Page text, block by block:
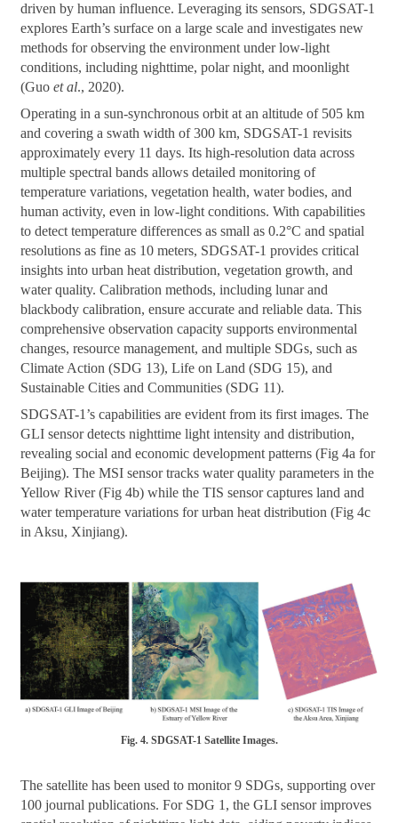
driven by human influence. Leveraging its sensors, SDGSAT-1
explores Earth’s surface on a large scale and investigates new
methods for observing the environment under low-light
conditions, including nighttime, polar night, and moonlight
(Guoet al., 2020).
Operating in a sun-synchronous orbit at an altitude of 505 km
and covering a swath width of 300 km, SDGSAT-1 revisits
approximately every 11 days. Its high-resolution data across
multiple spectral bands allows detailed monitoring of
temperature variations, vegetation health, water bodies, and
human activity, even in low-light conditions. With capabilities
to detect temperature differences as small as 0.2°C and spatial
resolutions as fine as 10 meters, SDGSAT-1 provides critical
insights into urban heat distribution, vegetation growth, and
water quality. Calibration methods, including lunar and
blackbody calibration, ensure accurate and reliable data. This
comprehensive observation capacity supports environmental
changes, resource management, and multiple SDGs, such as
Climate Action (SDG 13), Life on Land (SDG 15), and
Sustainable Cities and Communities (SDG 11).
SDGSAT-1’s capabilities are evident from its first images. The
GLI sensor detects nighttime light intensity and distribution,
revealing social and economic development patterns (Fig 4a for
Beijing). The MSI sensor tracks water quality parameters in the
Yellow River (Fig 4b) while the TIS sensor captures land and
water temperature variations for urban heat distribution (Fig 4c
in Aksu, Xinjiang).
Fig. 4. SDGSAT-1 Satellite Images.
The satellite has been used to monitor 9 SDGs, supporting over
100 journal publications. For SDG 1, the GLI sensor improves